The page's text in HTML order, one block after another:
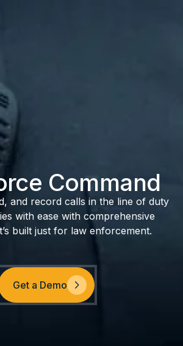
Command
and record calls in the line of duty
with ease with comprehensive
built just for law enforcement.
Get a Demo